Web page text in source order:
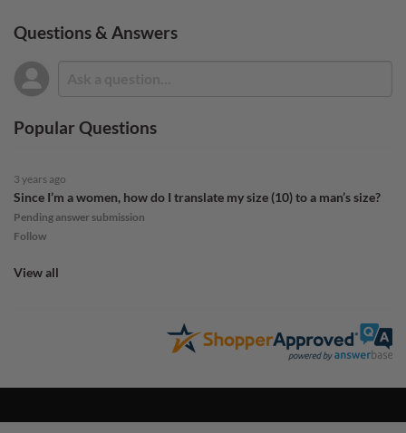
Questions & Answers
Popular Questions
3 years ago
Since I’m a women, how do I translate my size (10) to a man’s size?
Pending answer submission
Follow
View all